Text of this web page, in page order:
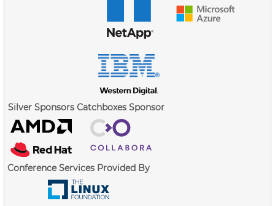
Silver Sponsors Catchboxes Sponsor
Conference Services Provided By